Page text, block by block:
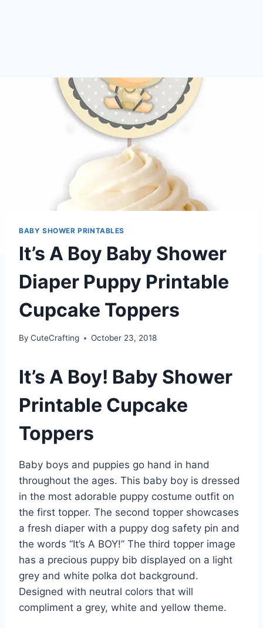
BABY SHOWER PRINTABLES
It’s A Boy Baby Shower
Diaper Puppy Printable
Cupcake Toppers
By CuteCrafting October 23, 2018
It’s A Boy! Baby Shower
Printable Cupcake
Toppers
Baby boys and puppies go hand in hand
throughout the ages. This baby boy is dressed
in the most adorable puppy costume outfit on
the first topper. The second topper showcases
a fresh diaper with a puppy dog safety pin and
the words “It’s A BOY!” The third topper image
has a precious puppy bib displayed on a light
grey and white polka dot background.
Designed with neutral colors that will
compliment a grey, white and yellow theme.